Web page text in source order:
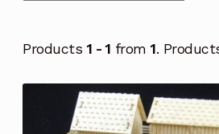
Products 1 - 1 from1.